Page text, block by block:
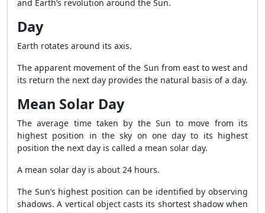
and Earth’s revolution around the Sun.
Day
Earth rotates around its axis.
The apparent movement of the Sun from east to west and
its return the next day provides the natural basis of a day.
Mean Solar Day
The average time taken by the Sun to move from its
highest position in the sky on one day to its highest
position the next day is called a mean solar day.
A mean solar day is about 24 hours.
The Sun’s highest position can be identified by observing
shadows. A vertical object casts its shortest shadow when